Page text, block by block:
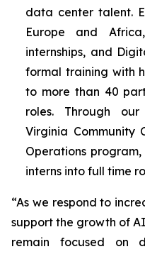
data center talent.
Europe and
internships, and
formal training with
to more than 40
roles. Through
Virginia Community
Operations
interns into full time
“As we respond to
support the growth of
remain focused on